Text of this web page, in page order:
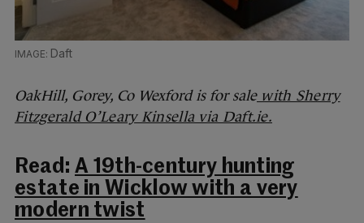
Daft
OakHill, Gorey, Co Wexford is for salewith Sherry
Fitzgerald O’Leary Kinsella via Daft.ie.
Read: A 19th-century hunting
estate in Wicklow with a very
modern twist